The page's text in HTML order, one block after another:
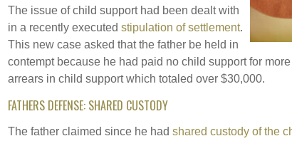
The issue of child support had been dealt with
in a recently executed stipulation of settlement.
This new case asked that the father be held in
contempt because he had paid no child support for
arrears in child support which totaled over $30,000.
FATHERS DEFENSE: SHARED CUSTODY
The father claimed since he had shared custody of the